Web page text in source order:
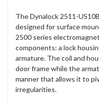
The Dynalock 2511-
designed for surface
2500 series
components: a lock
armature. The coil and
door frame while the
manner that allows it to
irregularities.